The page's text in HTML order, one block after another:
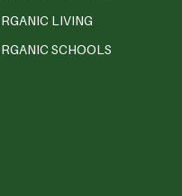
LIVING
SCHOOLS